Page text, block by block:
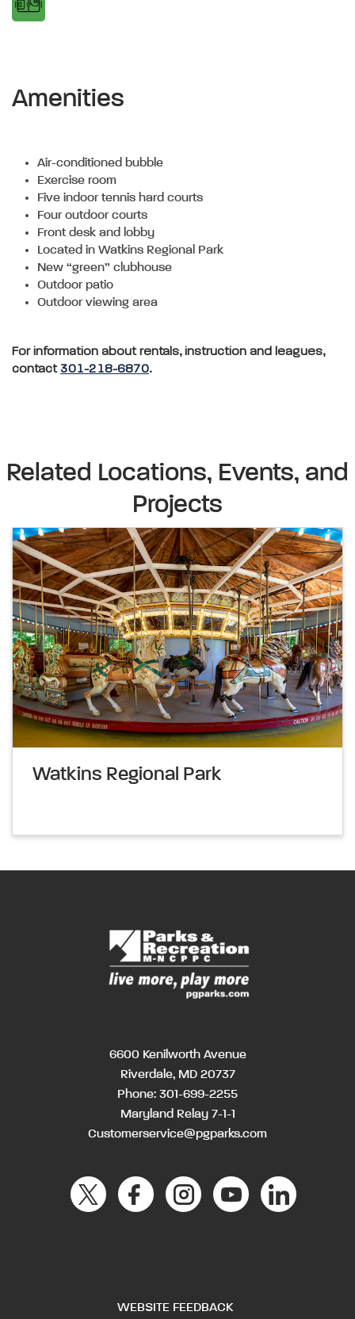
Amenities
Air-conditioned bubble
Exercise room
Five indoor tennis hard courts
Four outdoor courts
Front desk and lobby
Located in Watkins Regional Park
New “green” clubhouse
Outdoor patio
Outdoor viewing area
For information about rentals, instruction and leagues,
contact301-218-6870.
Related Locations, Events, and
Projects
Watkins Regional Park
6600 Kenilworth Avenue
Riverdale, MD 20737
Phone: 301-699-2255
Maryland Relay 7-1-1
Customerservice@pgparks.com
WEBSITE FEEDBACK